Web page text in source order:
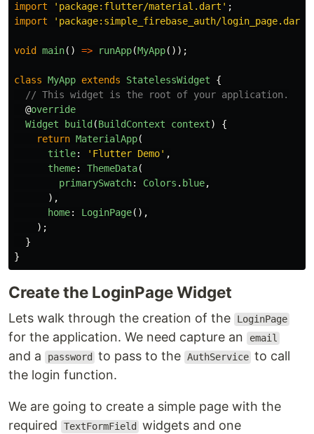
import ' package:flutter/material.dart ' ;
import
' package:simple_firebase_auth/login_page.dart
void main() => runApp(MyApp());
class MyApp extends StatelessWidget
{
// This widget is the root of your application.
@override
Widget
build (BuildContext context)
{
return MaterialApp(
title: ' Flutter Demo' ,
theme: ThemeData(
primarySwatch: Colors . blue,
),
home: LoginPage(),
);
}
}
Create the LoginPage Widget
Lets walk through the creation of the LoginPage
for the application. We need capture an email
and a password to pass to the AuthService to call
the login function.
We are going to create a simple page with the
required
TextFormField widgets and one